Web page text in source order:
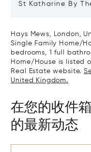
St Katharine By
Hays Mews, London,
Single Family Home/
bedrooms, 1 full
Home/House is listed
Real Estate website.
United Kingdom.
在您的收件
的最新动态